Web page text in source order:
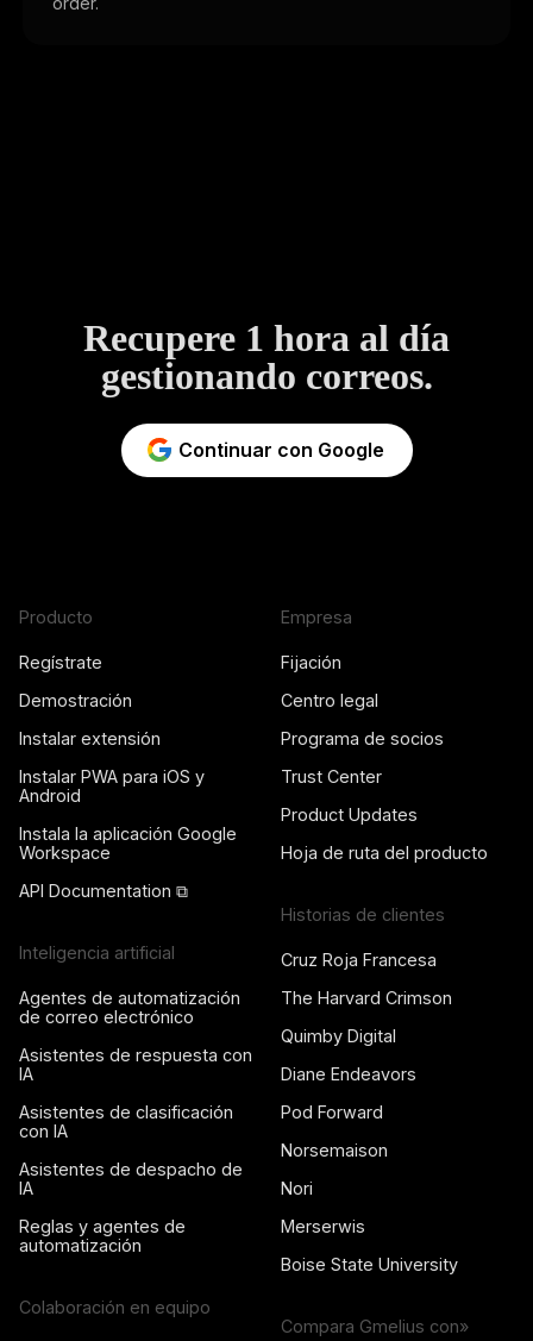
Recupere 1 hora al día
gestionando correos.
Continuar con Google
Producto
Regístrate
Demostración
Instalar extensión
Instalar PWA para iOS y
Android
Instala la aplicación Google
Workspace
API Documentation ⧉
Inteligencia artificial
Agentes de automatización
de correo electrónico
Asistentes de respuesta con
IA
Asistentes de clasificación
con IA
Asistentes de despacho de
IA
Reglas y agentes de
automatización
Colaboración en equipo
Empresa
Fijación
Centro legal
Programa de socios
Trust Center
Product Updates
Hoja de ruta del producto
Historias de clientes
Cruz Roja Francesa
The Harvard Crimson
Quimby Digital
Diane Endeavors
Pod Forward
Norsemaison
Nori
Merserwis
Boise State University
Compara Gmelius con»